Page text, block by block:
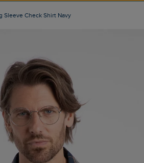
Sleeve Check Shirt Navy